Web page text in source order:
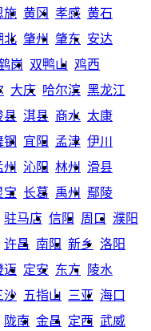
施 黄冈 孝感 黄石
北 肇州 肇东 安达
岗 双鸭山 鸡西
大庆 哈尔滨 黑龙江
县 淇县 商水 太康
钢 宜阳 孟津 伊川
州 沁阳 林州
滑县
宝 长葛 禹州
鄢陵
驻马店 信阳 周口
濮阳
许昌 南阳 新乡 洛阳
迈 定安 东方
陵水
沙 五指山 三亚 海口
陇南 金昌 定西 武威